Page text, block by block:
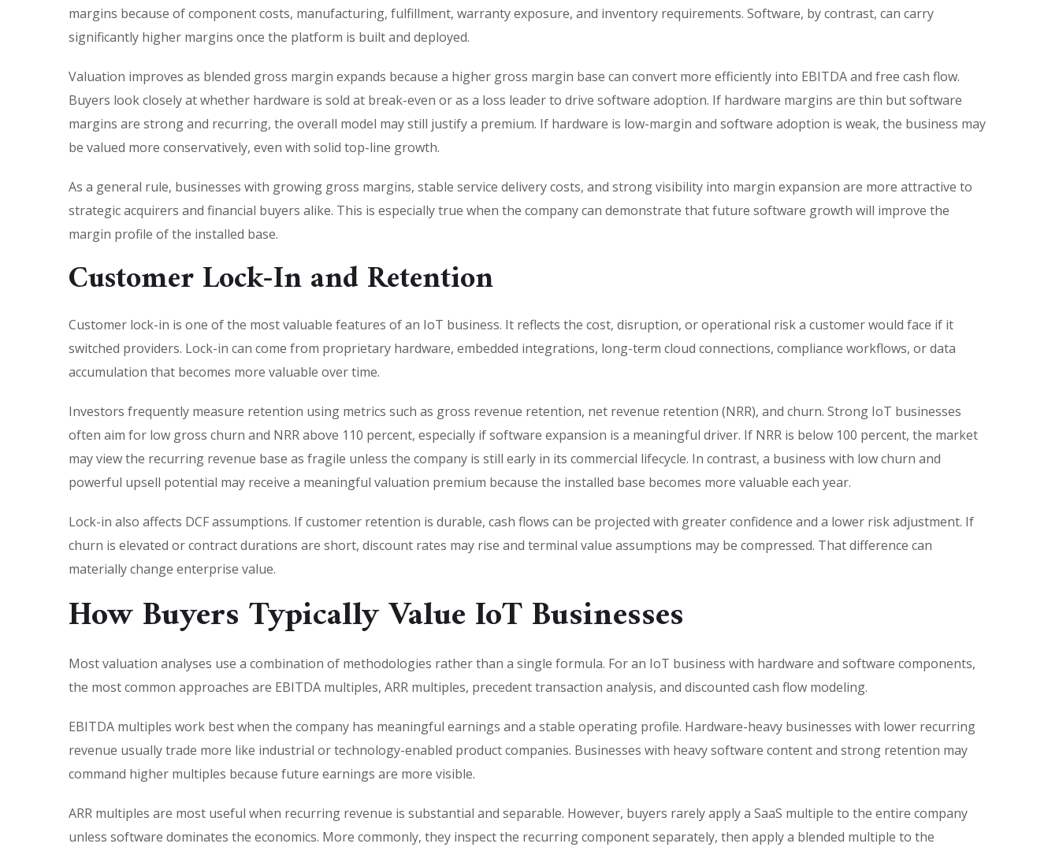
margins because of component costs, manufacturing, fulfillment, warranty exposure, and inventory requirements. Software, by contrast, can carry
significantly higher margins once the platform is built and deployed.
Valuation improves as blended gross margin expands because a higher gross margin base can convert more efficiently into EBITDA and free cash flow.
Buyers look closely at whether hardware is sold at break-even or as a loss leader to drive software adoption. If hardware margins are thin but software
margins are strong and recurring, the overall model may still justify a premium. If hardware is low-margin and software adoption is weak, the business may
be valued more conservatively, even with solid top-line growth.
As a general rule, businesses with growing gross margins, stable service delivery costs, and strong visibility into margin expansion are more attractive to
strategic acquirers and financial buyers alike. This is especially true when the company can demonstrate that future software growth will improve the
margin profile of the installed base.
Customer Lock-In and Retention
Customer lock-in is one of the most valuable features of an IoT business. It reflects the cost, disruption, or operational risk a customer would face if it
switched providers. Lock-in can come from proprietary hardware, embedded integrations, long-term cloud connections, compliance workflows, or data
accumulation that becomes more valuable over time.
Investors frequently measure retention using metrics such as gross revenue retention, net revenue retention (NRR), and churn. Strong IoT businesses
often aim for low gross churn and NRR above 110 percent, especially if software expansion is a meaningful driver. If NRR is below 100 percent, the market
may view the recurring revenue base as fragile unless the company is still early in its commercial lifecycle. In contrast, a business with low churn and
powerful upsell potential may receive a meaningful valuation premium because the installed base becomes more valuable each year.
Lock-in also affects DCF assumptions. If customer retention is durable, cash flows can be projected with greater confidence and a lower risk adjustment. If
churn is elevated or contract durations are short, discount rates may rise and terminal value assumptions may be compressed. That difference can
materially change enterprise value.
How Buyers Typically Value IoT Businesses
Most valuation analyses use a combination of methodologies rather than a single formula. For an IoT business with hardware and software components,
the most common approaches are EBITDA multiples, ARR multiples, precedent transaction analysis, and discounted cash flow modeling.
EBITDA multiples work best when the company has meaningful earnings and a stable operating profile. Hardware-heavy businesses with lower recurring
revenue usually trade more like industrial or technology-enabled product companies. Businesses with heavy software content and strong retention may
command higher multiples because future earnings are more visible.
ARR multiples are most useful when recurring revenue is substantial and separable. However, buyers rarely apply a SaaS multiple to the entire company
unless software dominates the economics. More commonly, they inspect the recurring component separately, then apply a blended multiple to the